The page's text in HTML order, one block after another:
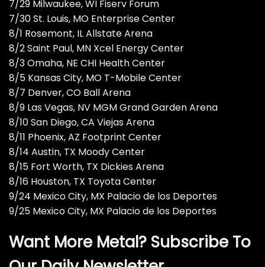
7/29 Milwaukee, WI Fiserv Forum
7/30 St. Louis, MO Enterprise Center
8/1 Rosemont, IL Allstate Arena
8/2 Saint Paul, MN Xcel Energy Center
8/3 Omaha, NE CHI Health Center
8/5 Kansas City, MO T-Mobile Center
8/7 Denver, CO Ball Arena
8/9 Las Vegas, NV MGM Grand Garden Arena
8/10 San Diego, CA Viejas Arena
8/11 Phoenix, AZ Footprint Center
8/14 Austin, TX Moody Center
8/15 Fort Worth, TX Dickies Arena
8/16 Houston, TX Toyota Center
9/24 Mexico City, MX Palacio de los Deportes
9/25 Mexico City, MX Palacio de los Deportes
Want More Metal? Subscribe To